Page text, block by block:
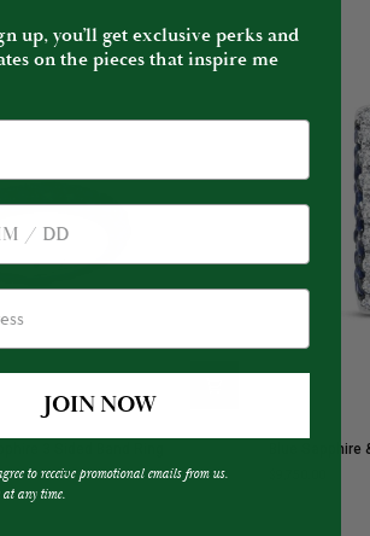
3 Sided Band Ring
Blue
Blue
up, you’ll get exclusive perks and
on the pieces that inspire me
JOIN NOW
to receive promotional emails from us.
at any time.